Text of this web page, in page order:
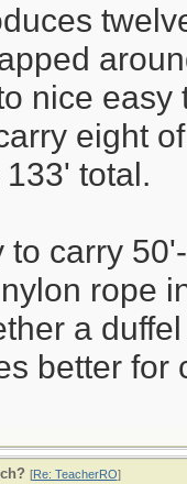
nice easy
eight
total.
to carry
rope
a
better for
[Re: TeacherRO]